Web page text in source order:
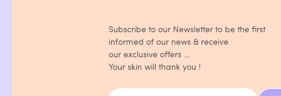
Subscribe to our Newsletter to be the first
informed of our news & receive
our exclusive offers …
Your skin will thank you !